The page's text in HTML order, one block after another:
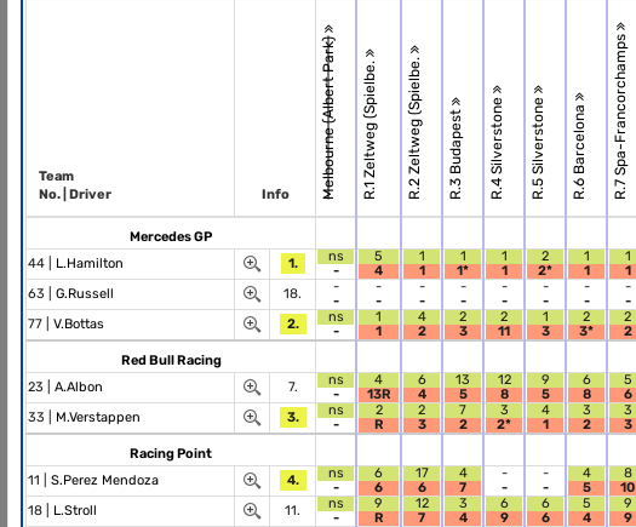
Team
No. | Driver
Info Melbourne (Albert Park)R.1 Zeltweg (Spielbe. R.2 Zeltweg (Spielbe. R.3 Budapest R.4 Silverstone R.5 Silverstone R.6 Barcelona R.7 Spa-Francorchamps
Mercedes GP
44 | L.Hamilton 1.
ns
-
5
4
1
1
1
1*
1
1
2
2*
1
1
1
1
63 | G.Russell 18.
-
-
-
-
-
-
-
-
-
-
-
-
-
-
-
-
77 | V.Bottas 2.
ns
-
1
1
4
2
2
3
2
11
1
3
2
3*
2
2
Red Bull Racing
23 | A.Albon 7.
ns
-
4
13R
6
4
13
5
12
8
9
5
6
8
5
6
33 | M.Verstappen 3.
ns
-
2
R
2
3
7
2
3
2*
4
1
3
2
3
3
Racing Point
11 | S.Perez Mendoza 4.
ns
-
6
6
17
6
4
7
-
-
-
-
4
5
8
10
18 | L.Stroll 11.
ns
-
9
R
12
7
3
4
6
9
6
6
5
4
9
9